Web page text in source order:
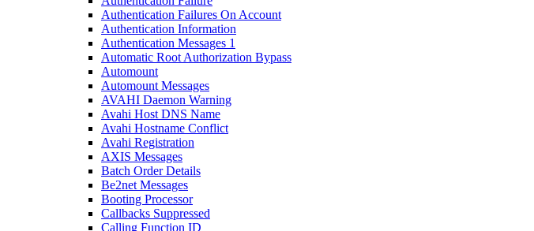
Authentication Failures On Account
Authentication Information
Authentication Messages 1
Automatic Root Authorization Bypass
Automount
Automount Messages
AVAHI Daemon Warning
Avahi Host DNS Name
Avahi Hostname Conflict
Avahi Registration
AXIS Messages
Batch Order Details
Be2net Messages
Booting Processor
Callbacks Suppressed
Calling Function ID